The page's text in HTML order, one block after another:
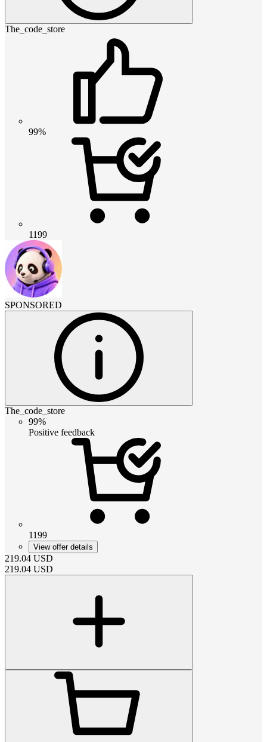
The_code_store
99%
1199
SPONSORED
The_code_store
99%
Positive feedback
1199
View offer details
219.04 USD
219.04 USD